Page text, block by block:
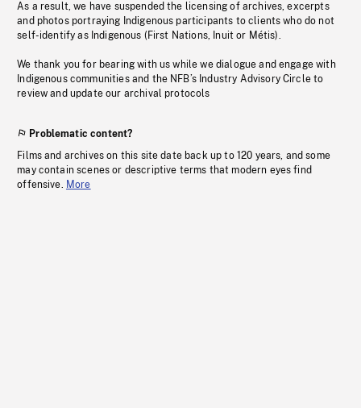
As a result, we have suspended the licensing of archives, excerpts
and photos portraying Indigenous participants to clients who do not
self-identify as Indigenous (First Nations, Inuit or Métis).
We thank you for bearing with us while we dialogue and engage with
Indigenous communities and the NFB’s Industry Advisory Circle to
review and update our archival protocols
Problematic content?
Films and archives on this site date back up to 120 years, and some
may contain scenes or descriptive terms that modern eyes find
offensive. More